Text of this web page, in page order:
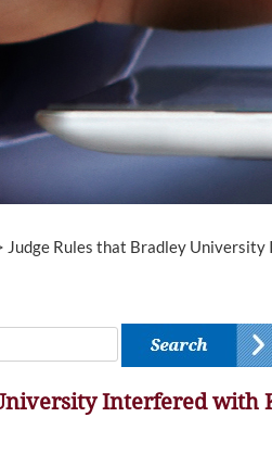
Judge Rules that Bradley
Interfered with